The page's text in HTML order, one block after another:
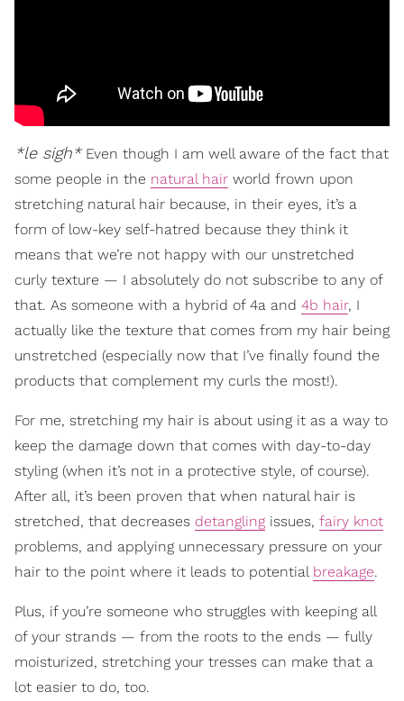
*le sigh*Even though I am well aware of the fact that
some people in the natural hair world frown upon
stretching natural hair because, in their eyes, it’s a
form of low-key self-hatred because they think it
means that we’re not happy with our unstretched
curly texture — I absolutely do not subscribe to any of
that. As someone with a hybrid of 4a and 4b hair, I
actually like the texture that comes from my hair being
unstretched (especially now that I’ve finally found the
products that complement my curls the most!).
For me, stretching my hair is about using it as a way to
keep the damage down that comes with day-to-day
styling (when it’s not in a protective style, of course).
After all, it’s been proven that when natural hair is
stretched, that decreases detangling issues, fairy knot
problems, and applying unnecessary pressure on your
hair to the point where it leads to potential breakage.
Plus, if you’re someone who struggles with keeping all
of your strands — from the roots to the ends — fully
moisturized, stretching your tresses can make that a
lot easier to do, too.